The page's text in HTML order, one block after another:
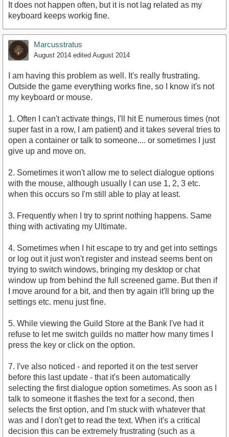
It does not happen often, but it is not lag related as my
keyboard keeps workig fine.
Marcusstratus
August 2014 edited August 2014
I am having this problem as well. It's really frustrating.
Outside the game everything works fine, so I know it's not
my keyboard or mouse.
1. Often I can't activate things, I'll hit E numerous times (not
super fast in a row, I am patient) and it takes several tries to
open a container or talk to someone.... or sometimes I just
give up and move on.
2. Sometimes it won't allow me to select dialogue options
with the mouse, although usually I can use 1, 2, 3 etc.
when this occurs so I'm still able to play at least.
3. Frequently when I try to sprint nothing happens. Same
thing with activating my Ultimate.
4. Sometimes when I hit escape to try and get into settings
or log out it just won't register and instead seems bent on
trying to switch windows, bringing my desktop or chat
window up from behind the full screened game. But then if
I move around for a bit, and then try again it'll bring up the
settings etc. menu just fine.
5. While viewing the Guild Store at the Bank I've had it
refuse to let me switch guilds no matter how many times I
press the key or click on the option.
7. I've also noticed - and reported it on the test server
before this last update - that it's been automatically
selecting the first dialogue option sometimes. As soon as I
talk to someone it flashes the text for a second, then
selects the first option, and I'm stuck with whatever that
was and I don't get to read the text. When it's a critical
decision this can be extremely frustrating (such as a